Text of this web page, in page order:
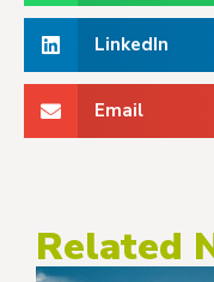
LinkedIn
Email
Related